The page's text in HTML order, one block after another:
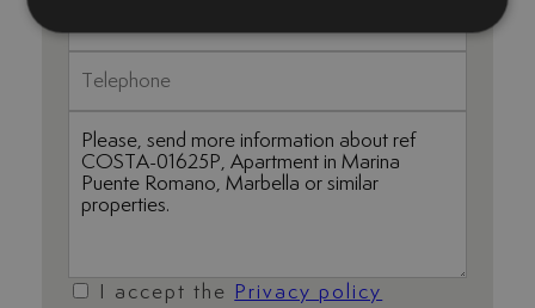
I accept the
Privacy policy